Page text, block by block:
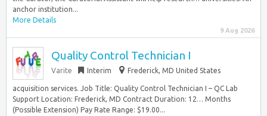
anchor institution...
More Details
9 Aug 2026
Quality Control Technician I
Varite Interim Frederick, MD United States
acquisition services. Job Title: Quality Control Technician I – QC Lab
Support Location: Frederick, MD Contract Duration: 12… Months
(Possible Extension) Pay Rate Range: $19.00...